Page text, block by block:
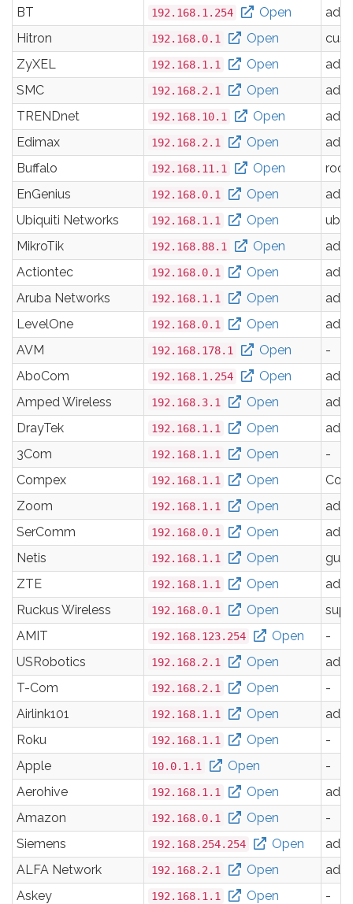
BT
192.168.1.254 Open
Hitron
192.168.0.1 Open
ZyXEL
192.168.1.1 Open
SMC
192.168.2.1 Open
TRENDnet
192.168.10.1 Open
Edimax
192.168.2.1 Open
Buffalo
192.168.11.1 Open
root
EnGenius
192.168.0.1 Open
Ubiquiti Networks
192.168.1.1 Open
ubnt
MikroTik
192.168.88.1 Open
Actiontec
192.168.0.1 Open
Aruba Networks
192.168.1.1 Open
LevelOne
192.168.0.1 Open
AVM
192.168.178.1 Open
-
AboCom
192.168.1.254 Open
Amped Wireless
192.168.3.1 Open
DrayTek
192.168.1.1 Open
3Com
192.168.1.1 Open
-
Compex
192.168.1.1 Open
Zoom
192.168.1.1 Open
SerComm
192.168.0.1 Open
Netis
192.168.1.1 Open
ZTE
192.168.1.1 Open
Ruckus Wireless
192.168.0.1 Open
AMIT
192.168.123.254 Open
-
USRobotics
192.168.2.1 Open
T-Com
192.168.2.1 Open
-
Airlink101
192.168.1.1 Open
Roku
192.168.1.1 Open
-
Apple
10.0.1.1 Open
-
Aerohive
192.168.1.1 Open
Amazon
192.168.0.1 Open
-
Siemens
192.168.254.254 Open
ALFA Network
192.168.2.1 Open
Askey
192.168.1.1 Open
-